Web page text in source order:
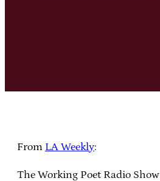
From LA Weekly:
The Working Poet Radio Show